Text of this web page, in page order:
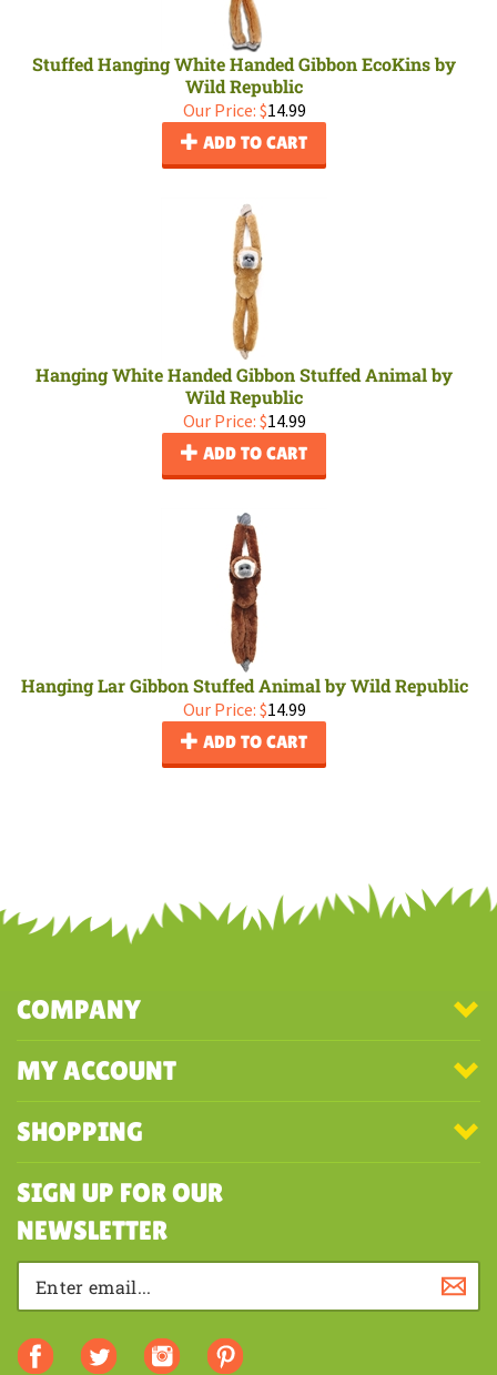
Stuffed Hanging White Handed Gibbon EcoKins by
Wild Republic
Our Price: $14.99
ADD TO CART
Hanging White Handed Gibbon Stuffed Animal by
Wild Republic
Our Price: $14.99
ADD TO CART
Hanging Lar Gibbon Stuffed Animal by Wild Republic
Our Price: $14.99
ADD TO CART
COMPANY
MY ACCOUNT
SHOPPING
SIGN UP FOR OUR
NEWSLETTER